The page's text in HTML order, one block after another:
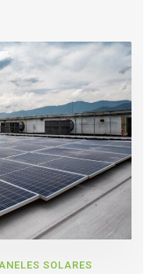
SOLARES